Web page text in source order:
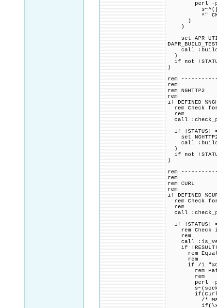
perl -
^"
)
)
set APR-
call
)
if not
)
rem
rem
rem NGHTTP2
rem
if DEFINED
rem Check
rem
call
if !STATUS!
set
call
)
if not
)
rem
rem
rem CURL
rem
if DEFINED
rem Check
rem
call
if !STATUS!
rem Check
rem
call
if
rem Equal
rem
if /i
rem Patch
rem
perl -pi.bak
/* Mandate
if(\x21set-